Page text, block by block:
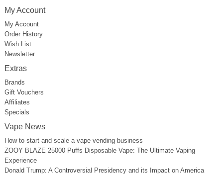
My Account
My Account
Order History
Wish List
Newsletter
Extras
Brands
Gift Vouchers
Affiliates
Specials
Vape News
How to start and scale a vape vending business
ZOOY BLAZE 25000 Puffs Disposable Vape: The Ultimate Vaping
Experience
Donald Trump: A Controversial Presidency and its Impact on America